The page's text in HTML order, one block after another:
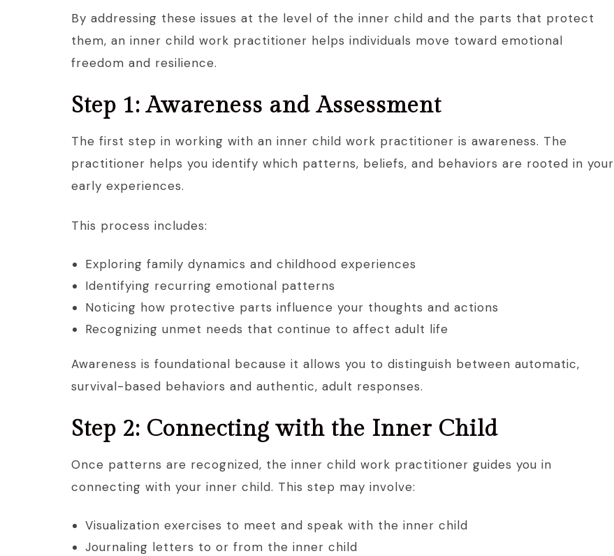
By addressing these issues at the level of the inner child and the parts that protect
them, an inner child work practitioner helps individuals move toward emotional
freedom and resilience.
Step 1: Awareness and Assessment
The first step in working with an inner child work practitioner is awareness. The
practitioner helps you identify which patterns, beliefs, and behaviors are rooted in your
early experiences.
This process includes:
Exploring family dynamics and childhood experiences
Identifying recurring emotional patterns
Noticing how protective parts influence your thoughts and actions
Recognizing unmet needs that continue to affect adult life
Awareness is foundational because it allows you to distinguish between automatic,
survival-based behaviors and authentic, adult responses.
Step 2: Connecting with the Inner Child
Once patterns are recognized, the inner child work practitioner guides you in
connecting with your inner child. This step may involve:
Visualization exercises to meet and speak with the inner child
Journaling letters to or from the inner child